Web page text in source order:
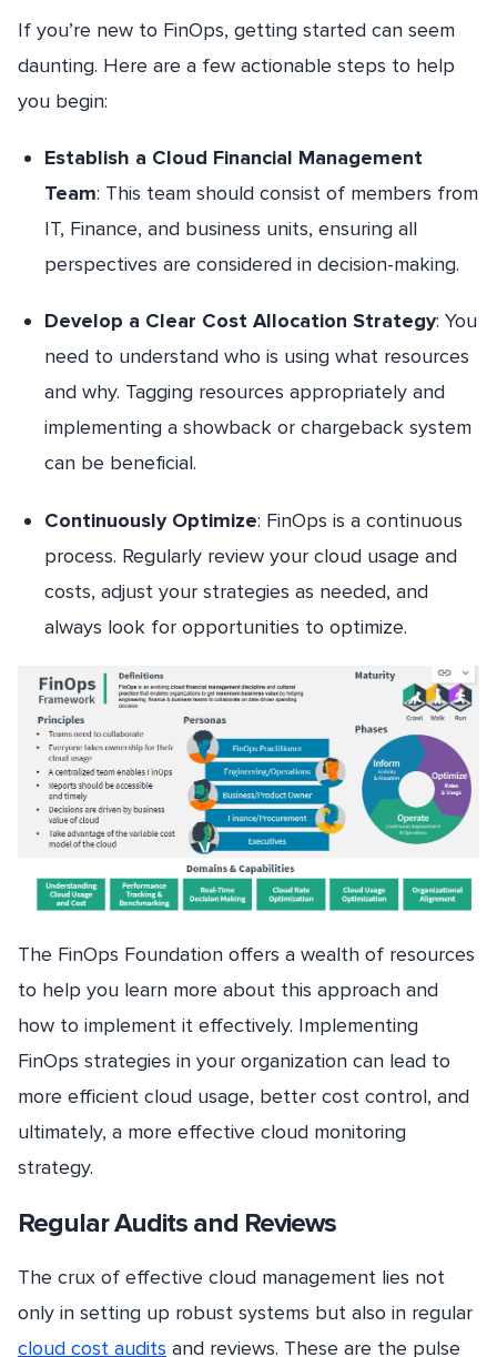
If you’re new to FinOps, getting started can seem
daunting. Here are a few actionable steps to help
you begin:
Establish a Cloud Financial Management
Team: This team should consist of members from
IT, Finance, and business units, ensuring all
perspectives are considered in decision-making.
Develop a Clear Cost Allocation Strategy: You
need to understand who is using what resources
and why. Tagging resources appropriately and
implementing a showback or chargeback system
can be beneficial.
Continuously Optimize: FinOps is a continuous
process. Regularly review your cloud usage and
costs, adjust your strategies as needed, and
always look for opportunities to optimize.
The FinOps Foundation offers a wealth of resources
to help you learn more about this approach and
how to implement it effectively. Implementing
FinOps strategies in your organization can lead to
more efficient cloud usage, better cost control, and
ultimately, a more effective cloud monitoring
strategy.
Regular Audits and Reviews
The crux of effective cloud management lies not
only in setting up robust systems but also in regular
cloud cost audits and reviews. These are the pulse